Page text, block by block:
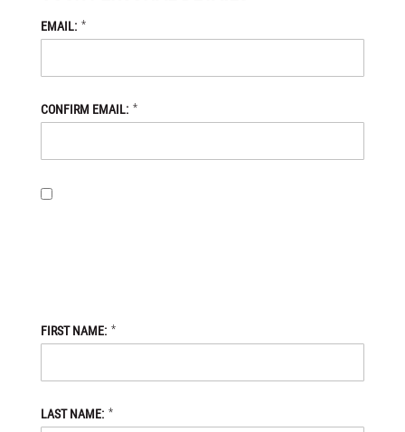
EMAIL: *
CONFIRM EMAIL: *
FIRST NAME: *
LAST NAME: *